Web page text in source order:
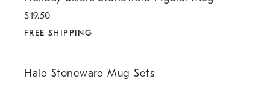
$19.50
FREE SHIPPING
Hale Stoneware Mug Sets